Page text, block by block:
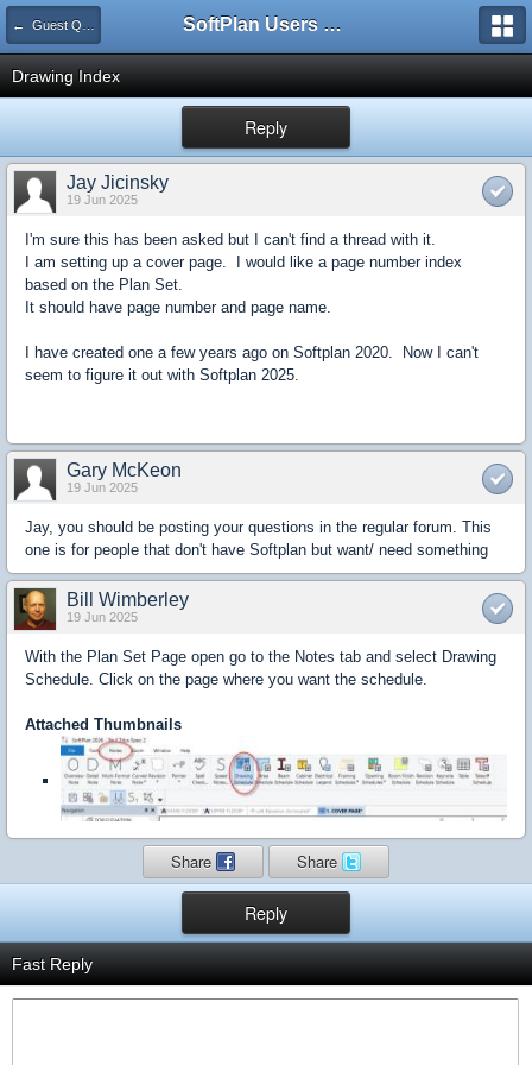
← Guest Questions SoftPlan Users Forum
Drawing Index
Reply
Jay Jicinsky
19 Jun 2025
I'm sure this has been asked but I can't find a thread with it.
I am setting up a cover page. I would like a page number index
based on the Plan Set.
It should have page number and page name.
I have created one a few years ago on Softplan 2020. Now I can't
seem to figure it out with Softplan 2025.
Gary McKeon
19 Jun 2025
Jay, you should be posting your questions in the regular forum. This
one is for people that don't have Softplan but want/ need something
Bill Wimberley
19 Jun 2025
With the Plan Set Page open go to the Notes tab and select Drawing
Schedule. Click on the page where you want the schedule.
Attached Thumbnails
Share Share
Reply
Fast Reply